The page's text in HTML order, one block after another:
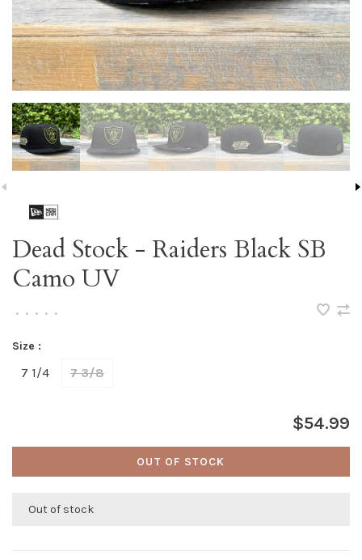
Dead Stock - Raiders Black SB
Camo UV
• • • • •
Size :
7 1/4 7 3/8
$54.99
OUT OF STOCK
Out of stock